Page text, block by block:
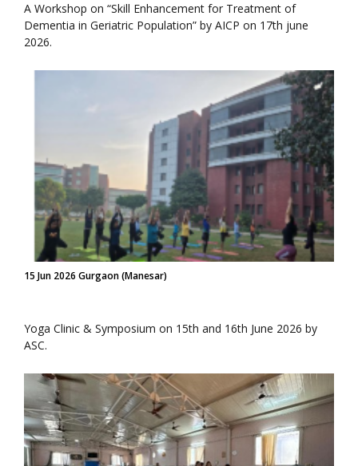
A Workshop on “Skill Enhancement for Treatment of
Dementia in Geriatric Population” by AICP on 17th june
2026.
15 Jun 2026 Gurgaon (Manesar)
Yoga Clinic & Symposium on 15th and 16th June 2026 by
ASC.